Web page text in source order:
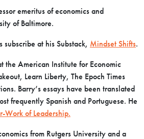
emeritus of economics and
of Baltimore.
subscribe at his Substack, Mindset Shifts.
the American Institute for Economic
Learn Liberty, The Epoch Times
Barry’s essays have been translated
frequently Spanish and Portuguese. He
Work of Leadership.
from Rutgers University and a